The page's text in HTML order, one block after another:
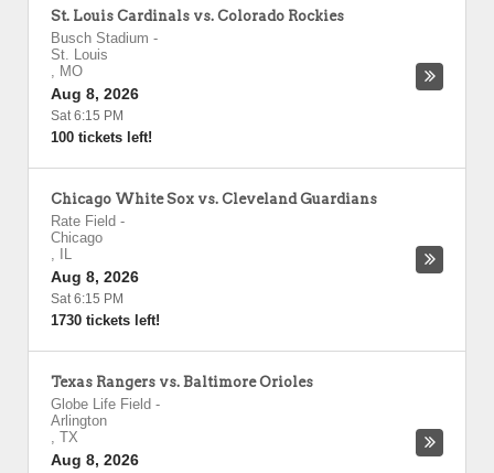
St. Louis Cardinals vs. Colorado Rockies
Busch Stadium -
St. Louis
, MO
Aug 8, 2026
Sat 6:15 PM
100 tickets left!
Chicago White Sox vs. Cleveland Guardians
Rate Field -
Chicago
,
IL
Aug 8, 2026
Sat 6:15 PM
1730 tickets left!
Texas Rangers vs. Baltimore Orioles
Globe Life Field -
Arlington
, TX
Aug 8, 2026